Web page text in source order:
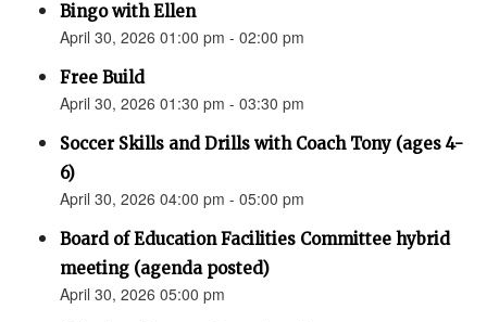
Bingo with Ellen
April 30, 2026 01:00 pm - 02:00 pm
Free Build
April 30, 2026 01:30 pm - 03:30 pm
Soccer Skills and Drills with Coach Tony (ages 4-
6)
April 30, 2026 04:00 pm - 05:00 pm
Board of Education Facilities Committee hybrid
meeting (agenda posted)
April 30, 2026 05:00 pm